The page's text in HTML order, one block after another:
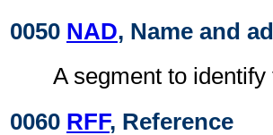
0050 NAD, Name and
A segment to
0060 RFF, Reference